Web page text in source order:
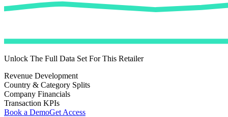
Unlock The Full Data Set For This Retailer
Revenue Development
Country & Category Splits
Company Financials
Transaction KPIs
Book a DemoGet Access